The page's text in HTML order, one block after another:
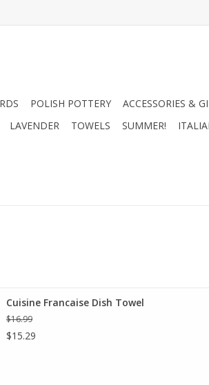
POLISH POTTERY ACCESSORIES &
LAVENDER TOWELS SUMMER!
Cuisine Francaise Dish Towel
$16.99
$15.29